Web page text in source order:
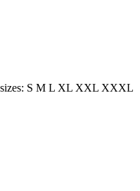
S M L XL XXL XXXL